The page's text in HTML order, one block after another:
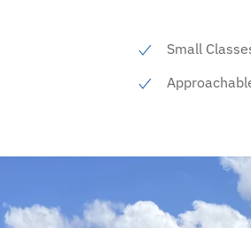
Small